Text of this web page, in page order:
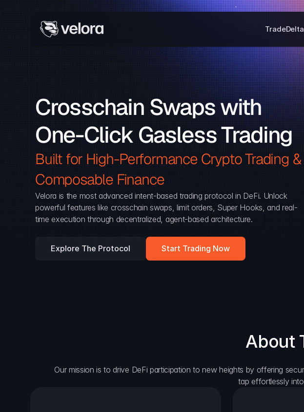
TradeDelta
Crosschain Swaps with
One-Click Gasless Trading
Built for High-Performance Crypto Trading &
Composable Finance
Velora is the most advanced intent-based trading protocol in DeFi. Unlock
powerful features like crosschain swaps, limit orders, Super Hooks, and real-
time execution through decentralized, agent-based architecture.
Explore The Protocol Start Trading Now
About
Our mission is to drive DeFi participation to new heights by offering
tap effortlessly